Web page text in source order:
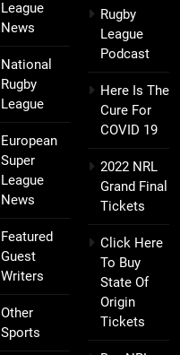
League
News
National
Rugby
League
European
Super
League
News
Featured
Guest
Writers
Other
Sports
Rugby
League
Podcast
Here Is The
Cure For
COVID 19
2022 NRL
Grand Final
Tickets
Click Here
To Buy
State Of
Origin
Tickets